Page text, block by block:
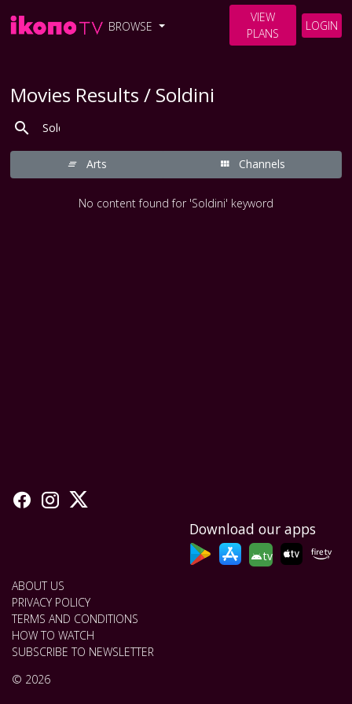
BROWSE
VIEW
PLANS
LOGIN
Movies Results / Soldini
Arts Channels
No content found for 'Soldini' keyword
Download our apps
tv
ABOUT US
PRIVACY POLICY
TERMS AND CONDITIONS
HOW TO WATCH
SUBSCRIBE TO NEWSLETTER
© 2026